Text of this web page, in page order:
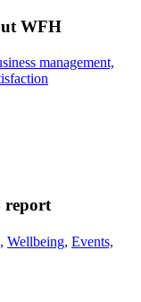
WFH
management,
report
Wellbeing, Events,